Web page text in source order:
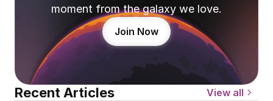
moment from the galaxy we love.
Join Now
Recent Articles View all